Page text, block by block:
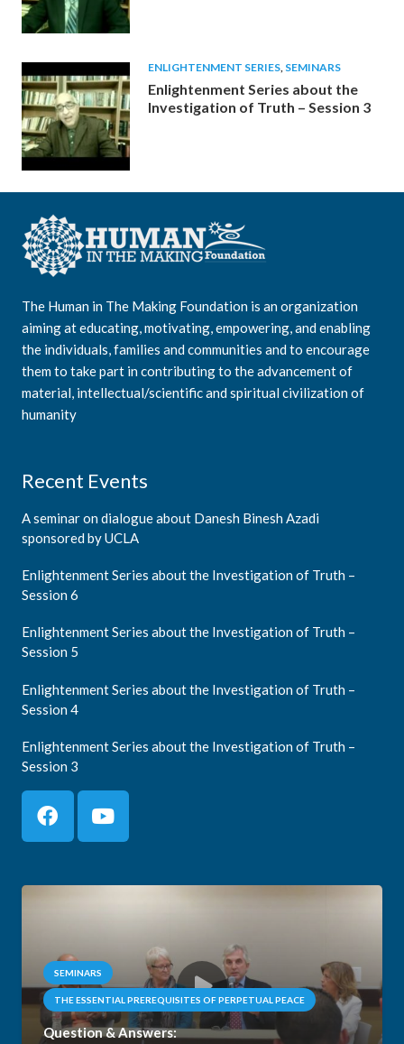
ENLIGHTENMENT SERIES, SEMINARS
Enlightenment Series about the
Investigation of Truth – Session 3
The Human in The Making Foundation is an organization
aiming at educating, motivating, empowering, and enabling
the individuals, families and communities and to encourage
them to take part in contributing to the advancement of
material, intellectual/scientific and spiritual civilization of
humanity
Recent Events
A seminar on dialogue about Danesh Binesh Azadi
sponsored by UCLA
Enlightenment Series about the Investigation of Truth –
Session 6
Enlightenment Series about the Investigation of Truth –
Session 5
Enlightenment Series about the Investigation of Truth –
Session 4
Enlightenment Series about the Investigation of Truth –
Session 3
SEMINARS
THE ESSENTIAL PREREQUISITES OF PERPETUAL PEACE
Question & Answers: